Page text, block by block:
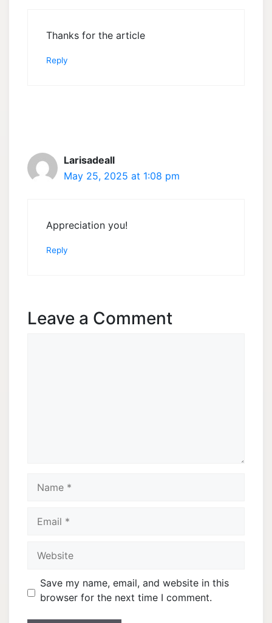
Thanks for the article
Reply
Larisadeall
May 25, 2025 at 1:08 pm
Appreciation you!
Reply
Leave a Comment
Save my name, email, and website in this
browser for the next time I comment.